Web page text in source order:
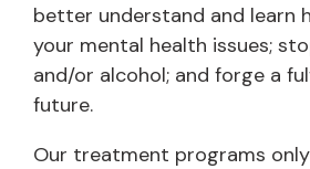
better understand and learn
your mental health issues;
and/or alcohol; and forge a
future.
Our treatment programs